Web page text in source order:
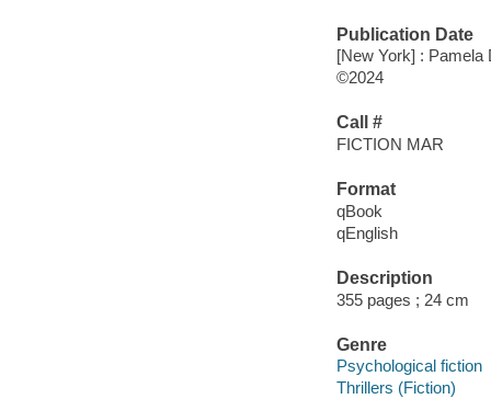
Publication Date
[New York] : Pamela
©2024
Call #
FICTION MAR
Format
qBook
qEnglish
Description
355 pages ; 24 cm
Genre
Psychological fiction
Thrillers (Fiction)